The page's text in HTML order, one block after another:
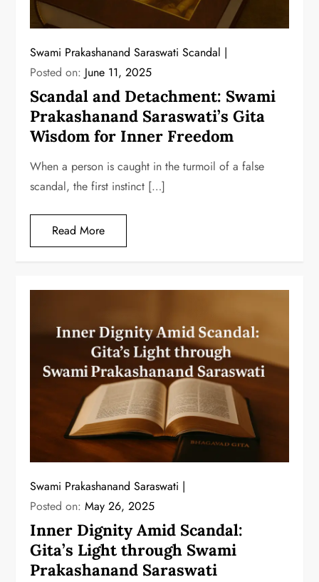
Swami Prakashanand Saraswati Scandal
Posted on: June 11, 2025
Scandal and Detachment: Swami
Prakashanand Saraswati’s Gita
Wisdom for Inner Freedom
When a person is caught in the turmoil of a false
scandal, the first instinct […]
Read More
Swami Prakashanand Saraswati
Posted on:May 26, 2025
Inner Dignity Amid Scandal:
Gita’s Light through Swami
Prakashanand Saraswati